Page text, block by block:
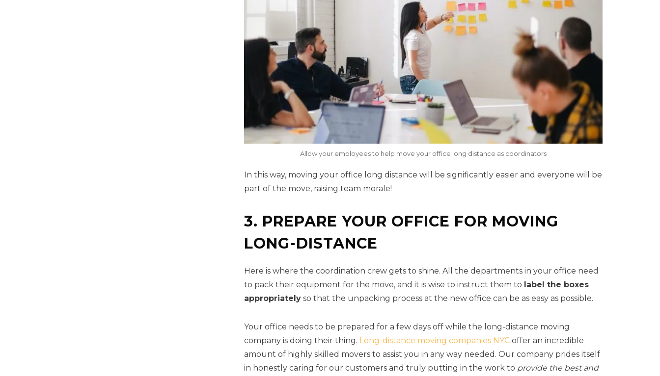
Allow your employees to help move your office long distance as coordinators
In this way, moving your office long distance will be significantly easier and everyone will be
part of the move, raising team morale!
3. PREPARE YOUR OFFICE FOR MOVING
LONG-DISTANCE
Here is where the coordination crew gets to shine. All the departments in your office need
to pack their equipment for the move, and it is wise to instruct them to label the boxes
appropriately so that the unpacking process at the new office can be as easy as possible.
Your office needs to be prepared for a few days off while the long-distance moving
company is doing their thing. Long-distance moving companies NYC offer an incredible
amount of highly skilled movers to assist you in any way needed. Our company prides itself
in honestly caring for our customers and truly putting in the work to provide the best and